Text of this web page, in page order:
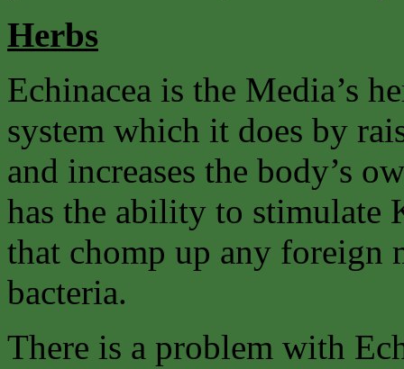
Herbs
Echinacea is the Media’s
system which it does by
and increases the body’s
has the ability to stimulate
that chomp up any foreign
bacteria.
There is a problem with